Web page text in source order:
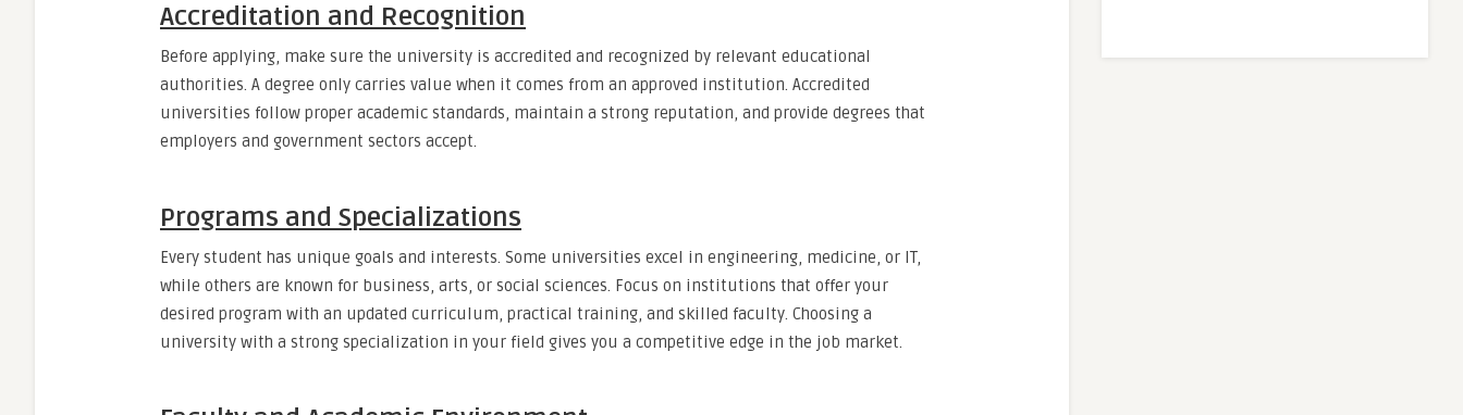
Accreditation and Recognition
Before applying, make sure the university is accredited and recognized by relevant educational
authorities. A degree only carries value when it comes from an approved institution. Accredited
universities follow proper academic standards, maintain a strong reputation, and provide degrees that
employers and government sectors accept.
Programs and Specializations
Every student has unique goals and interests. Some universities excel in engineering, medicine, or IT,
while others are known for business, arts, or social sciences. Focus on institutions that offer your
desired program with an updated curriculum, practical training, and skilled faculty. Choosing a
university with a strong specialization in your field gives you a competitive edge in the job market.